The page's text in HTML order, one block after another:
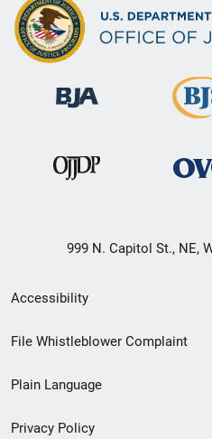
999 N. Capitol St., NE,
Secondary
Footer
menu
Accessibility
File Whistleblower Complaint
Plain Language
Privacy Policy